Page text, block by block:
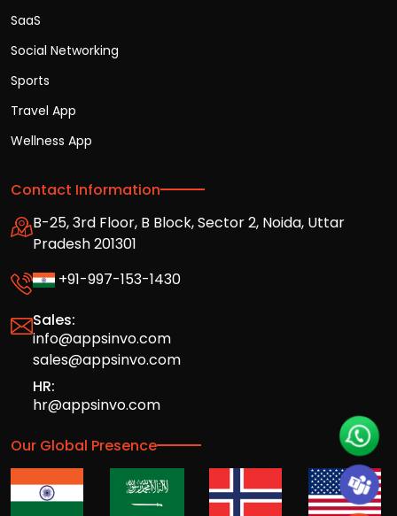
SaaS
Social Networking
Sports
Travel App
Wellness App
Contact Information
B-25, 3rd Floor, B Block, Sector 2, Noida, Uttar
Pradesh 201301
+91-997-153-1430
Sales:
info@appsinvo.com
sales@appsinvo.com
HR:
hr@appsinvo.com
Our Global Presence